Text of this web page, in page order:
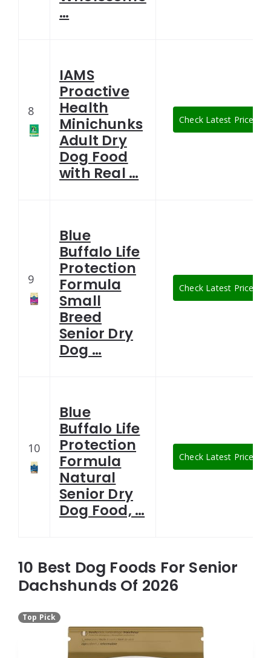
…
8
IAMS
Proactive
Health
Minichunks
Adult Dry
Dog Food
with Real …
Check Latest Price
9
Blue
Buffalo Life
Protection
Formula
Small
Breed
Senior Dry
Dog …
Check Latest Price
10
Blue
Buffalo Life
Protection
Formula
Natural
Senior Dry
Dog Food, …
Check Latest Price
10 Best Dog Foods For Senior
Dachshunds Of 2026
Top Pick